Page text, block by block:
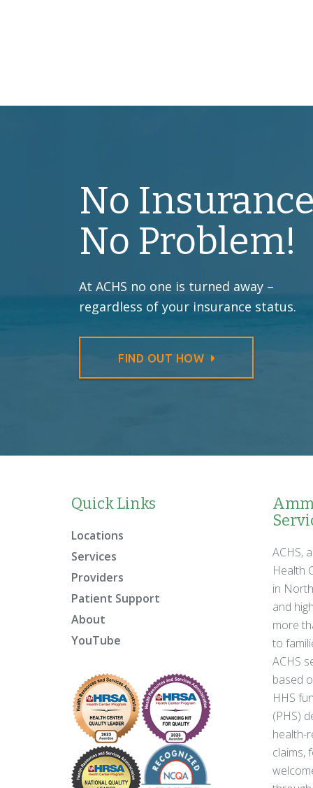
No
No Problem!
At ACHS no one is turned away –
regardless of your insurance status.
FIND OUT HOW
Quick Links
Locations
Services
Providers
Patient Support
About
YouTube
ACHS,
Health
in
and
more
to
ACHS
based
HHS
(PHS)
health-
claims,